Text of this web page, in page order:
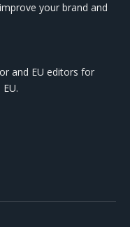
your brand and
and EU editors for